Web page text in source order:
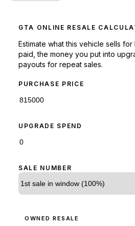
GTA ONLINE RESALE
Estimate what this vehicle sells
paid, the money you put into
payouts for repeat sales.
PURCHASE PRICE
UPGRADE SPEND
SALE NUMBER
OWNED RESALE